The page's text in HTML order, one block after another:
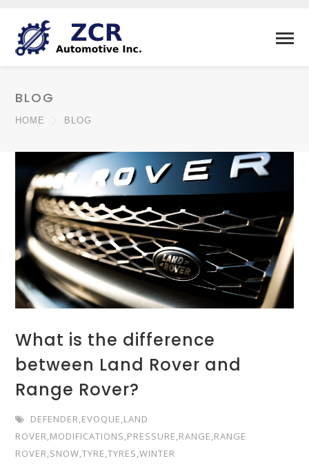
BLOG
HOME BLOG
What is the difference
between Land Rover and
Range Rover?
DEFENDER,EVOQUE,LAND
ROVER,MODIFICATIONS,PRESSURE,RANGE,RANGE
ROVER,SNOW,TYRE,TYRES,WINTER